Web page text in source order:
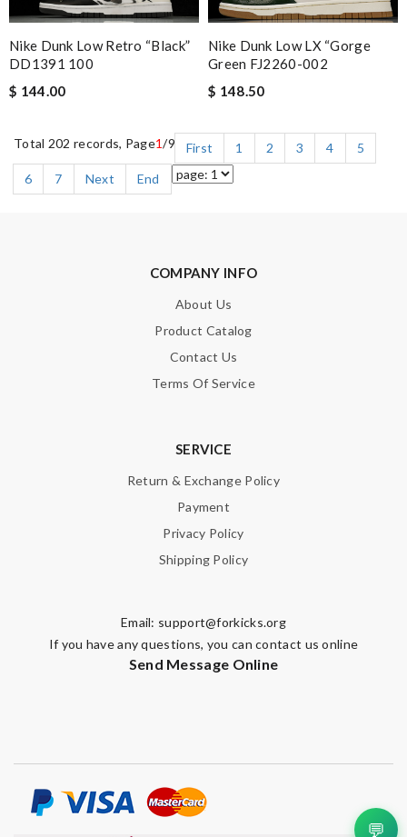
Nike Dunk Low Retro “Black”
DD1391 100
$ 144.00
Nike Dunk Low LX “Gorge
Green FJ2260-002
$ 148.50
Total 202 records, Page1/9 First 1 2 3 4
5
6
7 Next End
COMPANY INFO
About Us
Product Catalog
Contact Us
Terms Of Service
SERVICE
Return & Exchange Policy
Payment
Privacy Policy
Shipping Policy
Email: support@forkicks.org
If you have any questions, you can contact us online
Send Message Online
💬